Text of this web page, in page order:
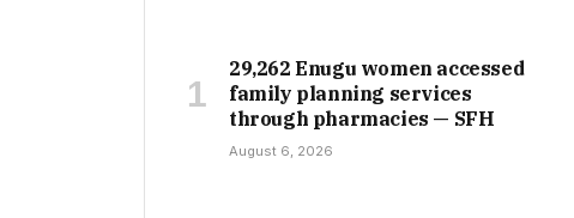
29,262 Enugu women accessed
family planning services
through pharmacies — SFH
August 6, 2026